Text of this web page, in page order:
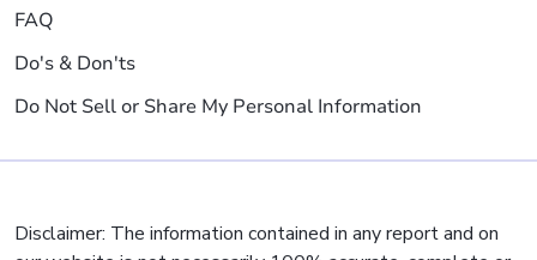
FAQ
Do's & Don'ts
Do Not Sell or Share My Personal Information
Disclaimer: The information contained in any report and on